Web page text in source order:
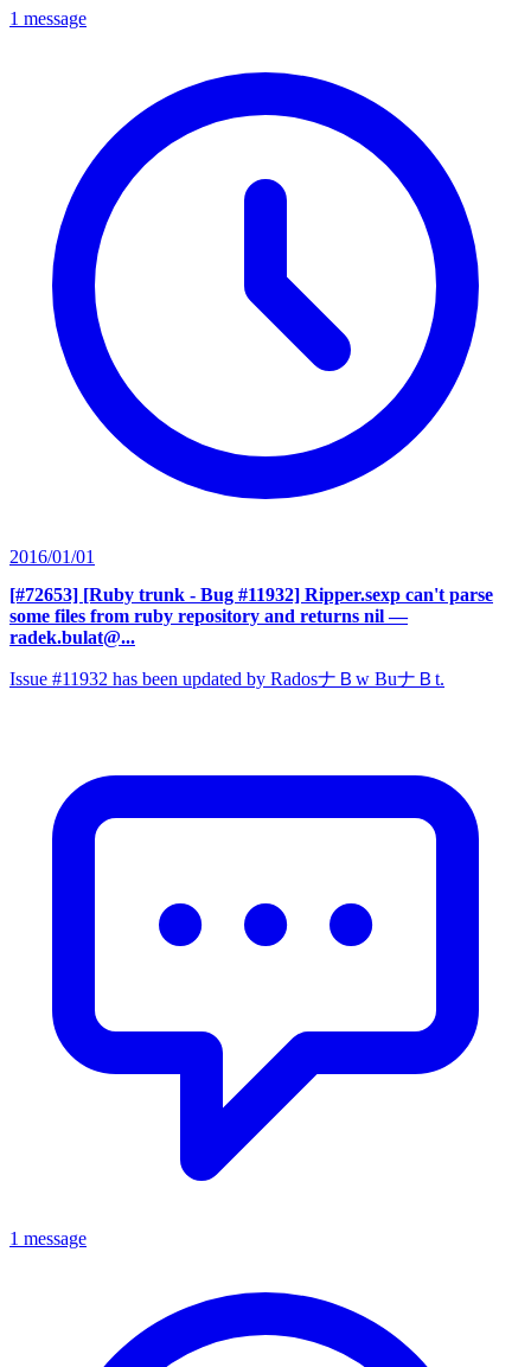
1 message
2016/01/01
[#72653] [Ruby trunk - Bug #11932] Ripper.sexp can't parse
some files from ruby repository and returns nil —
radek.bulat@...
Issue #11932 has been updated by RadosナＢw BuナＢt.
1 message